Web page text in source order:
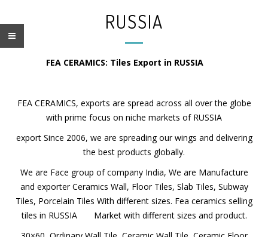
RUSSIA
FEA CERAMICS: Tiles Export in RUSSIA
FEA CERAMICS, exports are spread across all over the globe
with prime focus on niche markets of RUSSIA
export Since 2006, we are spreading our wings and
delivering the best products globally.
We are Face group of company India, We are Manufacture
and exporter Ceramics Wall, Floor Tiles, Slab Tiles, Subway
Tiles, Porcelain Tiles With different sizes. Fea ceramics
selling tiles in RUSSIA Market with different sizes and